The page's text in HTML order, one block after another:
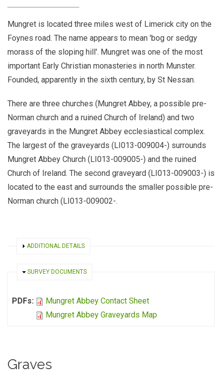
Mungret is located three miles west of Limerick city on the
Foynes road. The name appears to mean 'bog or sedgy
morass of the sloping hill'. Mungret was one of the most
important Early Christian monasteries in north Munster.
Founded, apparently in the sixth century, by St Nessan.
There are three churches (Mungret Abbey, a possible pre-
Norman church and a ruined Church of Ireland) and two
graveyards in the Mungret Abbey ecclesiastical complex.
The largest of the graveyards (LI013-009004-) surrounds
Mungret Abbey Church (LI013-009005-) and the ruined
Church of Ireland. The second graveyard (LI013-009003-) is
located to the east and surrounds the smaller possible pre-
Norman church (LI013-009002-.
SHOW
ADDITIONAL DETAILS
HIDE
SURVEY DOCUMENTS
PDFs:
Mungret Abbey Contact Sheet
Mungret Abbey Graveyards Map
Graves